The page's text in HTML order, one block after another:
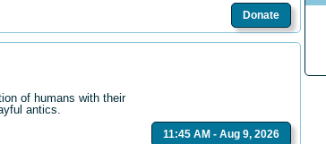
Donate
of humans with their
antics.
11:45 AM - Aug 9, 2026